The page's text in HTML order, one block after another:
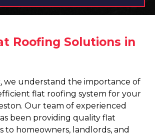
Roofing Solutions in
, we understand the importance of
flat roofing system for your
Our team of experienced
been providing quality flat
to homeowners, landlords, and